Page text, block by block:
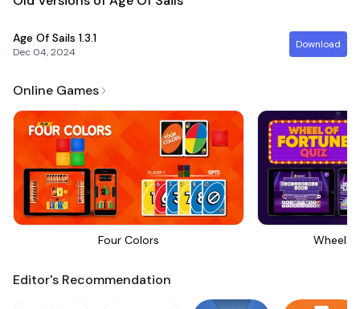
Age Of Sails 1.3.1
Dec 04, 2024
Download
Online Games
Four Colors Wheel
Editor's Recommendation